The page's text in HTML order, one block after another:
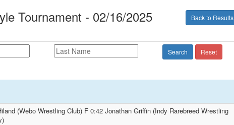
Back to Results
Tournament - 02/16/2025
Search Reset
(Webo Wrestling Club) F 0:42 Jonathan Griffin (Indy Rarebreed Wrestling